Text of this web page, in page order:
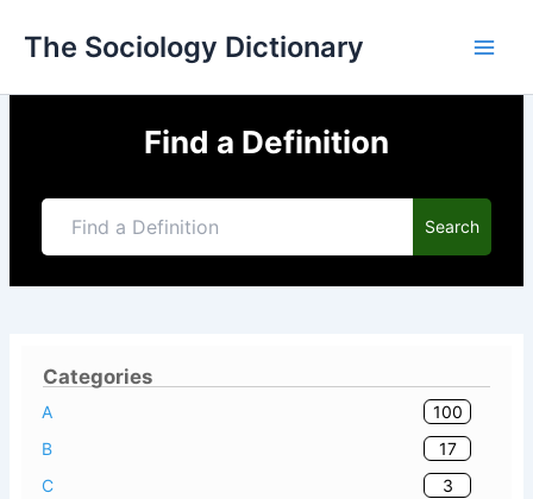
The Sociology Dictionary
Find a Definition
Search
Categories
A
100
B
17
C
3